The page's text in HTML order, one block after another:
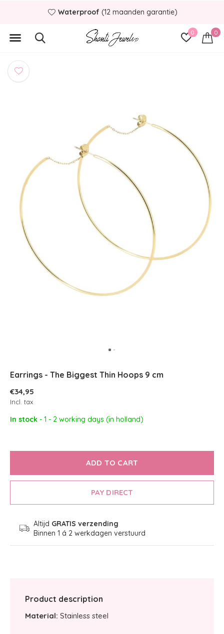
0 0
Waterproof (12 maanden garantie)
Earrings - The Biggest Thin Hoops 9 cm
€34,95
Incl. tax
In stock - 1 - 2 working days (in holland)
ADD TO CART
PAY DIRECT
Altijd GRATIS verzending
Binnen 1 á 2 werkdagen verstuurd
Product description
Material: Stainless steel